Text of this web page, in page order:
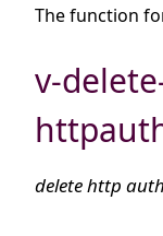
The function
v-
delete http